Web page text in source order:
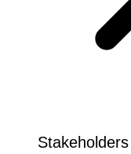
Stakeholders